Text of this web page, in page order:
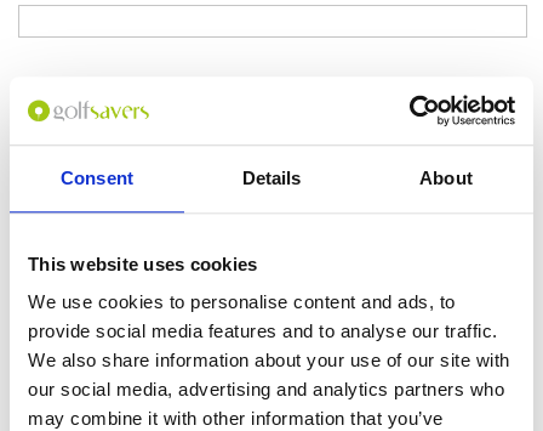
Consent Details About
This website uses cookies
We use cookies to personalise content and ads, to
provide social media features and to analyse our traffic.
We also share information about your use of our site with
our social media, advertising and analytics partners who
may combine it with other information that you’ve
If you don't want to use your full name give us your Christian name or
use an alias.